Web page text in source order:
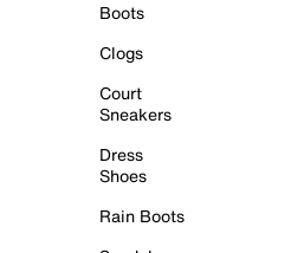
Boots
Clogs
Court
Sneakers
Dress
Shoes
Rain Boots